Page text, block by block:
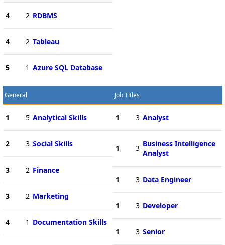
4 2 RDBMS
4 2 Tableau
5 1 Azure SQL Database
General
1 5 Analytical Skills
2 3 Social Skills
3 2 Finance
3 2 Marketing
4 1 Documentation Skills
Job Titles
1 3 Analyst
1 3 Business Intelligence
Analyst
1 3 Data Engineer
1 3 Developer
1 3 Senior